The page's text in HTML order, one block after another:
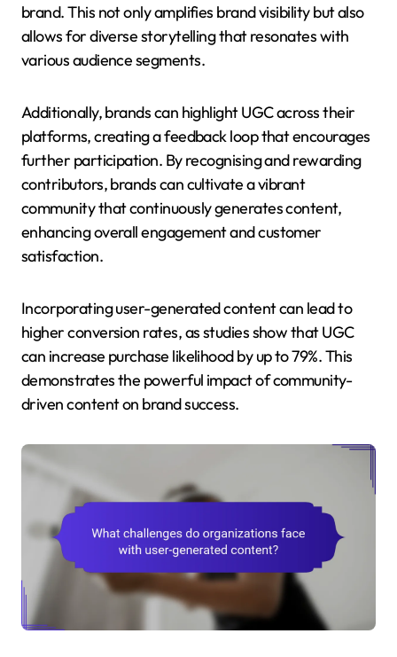
brand. This not only amplifies brand visibility but also
allows for diverse storytelling that resonates with
various audience segments.
Additionally, brands can highlight UGC across their
platforms, creating a feedback loop that encourages
further participation. By recognising and rewarding
contributors, brands can cultivate a vibrant
community that continuously generates content,
enhancing overall engagement and customer
satisfaction.
Incorporating user-generated content can lead to
higher conversion rates, as studies show that UGC
can increase purchase likelihood by up to 79%. This
demonstrates the powerful impact of community-
driven content on brand success.